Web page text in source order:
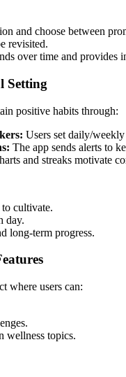
and choose between
revisited.
over time and provides
Setting
positive habits through:
Users set daily/
The app sends alerts to
and streaks motivate
cultivate.
day.
long-term progress.
where users can:
wellness topics.